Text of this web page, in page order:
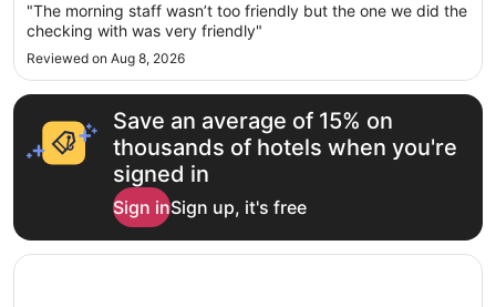
"The morning staff wasn’t too friendly but the one we did the
checking with was very friendly"
Reviewed on Aug 8, 2026
Save an average of 15% on
thousands of hotels when you're
signed in
Sign inSign up, it's free
Opens in a new window
Howard Johnson by Wyndham Bangor